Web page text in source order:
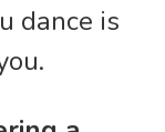
dance is